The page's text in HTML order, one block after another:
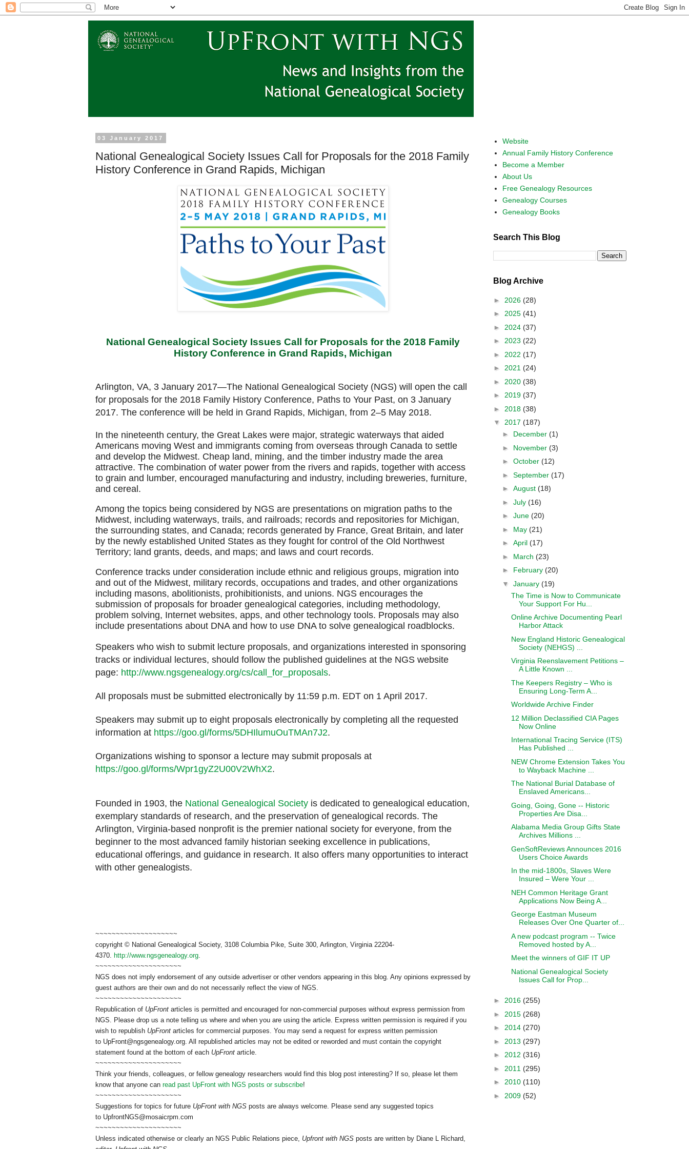
03 January 2017
National Genealogical Society Issues Call for Proposals for the 2018 Family
History Conference in Grand Rapids, Michigan
National Genealogical Society Issues Call for Proposals for the 2018 Family
History Conference in Grand Rapids, Michigan
Arlington, VA, 3 January 2017—The National Genealogical Society (NGS) will open the call
for proposals for the 2018 Family History Conference, Paths to Your Past, on 3 January
2017. The conference will be held in Grand Rapids, Michigan, from 2–5 May 2018.
In the nineteenth century, the Great Lakes were major, strategic waterways that aided
Americans moving West and immigrants coming from overseas through Canada to settle
and develop the Midwest. Cheap land, mining, and the timber industry made the area
attractive. The combination of water power from the rivers and rapids, together with access
to grain and lumber, encouraged manufacturing and industry, including breweries, furniture,
and cereal.
Among the topics being considered by NGS are presentations on migration paths to the
Midwest, including waterways, trails, and railroads; records and repositories for Michigan,
the surrounding states, and Canada; records generated by France, Great Britain, and later
by the newly established United States as they fought for control of the Old Northwest
Territory; land grants, deeds, and maps; and laws and court records.
Conference tracks under consideration include ethnic and religious groups, migration into
and out of the Midwest, military records, occupations and trades, and other organizations
including masons, abolitionists, prohibitionists, and unions. NGS encourages the
submission of proposals for broader genealogical categories, including methodology,
problem solving, Internet websites, apps, and other technology tools. Proposals may also
include presentations about DNA and how to use DNA to solve genealogical roadblocks.
Speakers who wish to submit lecture proposals, and organizations interested in sponsoring
tracks or individual lectures, should follow the published guidelines at the NGS website
page: http://www.ngsgenealogy.org/cs/call_for_proposals.
All proposals must be submitted electronically by 11:59 p.m. EDT on 1 April 2017.
Speakers may submit up to eight proposals electronically by completing all the requested
information at https://goo.gl/forms/5DHIlumuOuTMAn7J2.
Organizations wishing to sponsor a lecture may submit proposals at
https://goo.gl/forms/Wpr1gyZ2U00V2WhX2.
Founded in 1903, the National Genealogical Society is dedicated to genealogical education,
exemplary standards of research, and the preservation of genealogical records. The
Arlington, Virginia-based nonprofit is the premier national society for everyone, from the
beginner to the most advanced family historian seeking excellence in publications,
educational offerings, and guidance in research. It also offers many opportunities to interact
with other genealogists.
~~~~~~~~~~~~~~~~~~~~
copyright © National Genealogical Society, 3108 Columbia Pike, Suite 300, Arlington, Virginia 22204-
4370. http://www.ngsgenealogy.org.
~~~~~~~~~~~~~~~~~~~~~
NGS does not imply endorsement of any outside advertiser or other vendors appearing in this blog. Any opinions expressed by
guest authors are their own and do not necessarily reflect the view of NGS.
~~~~~~~~~~~~~~~~~~~~~
Republication of UpFront articles is permitted and encouraged for non-commercial purposes without express permission from
NGS. Please drop us a note telling us where and when you are using the article. Express written permission is required if you
wish to republish UpFront articles for commercial purposes. You may send a request for express written permission
to UpFront@ngsgenealogy.org. All republished articles may not be edited or reworded and must contain the copyright
statement found at the bottom of each UpFront article.
~~~~~~~~~~~~~~~~~~~~~
Think your friends, colleagues, or fellow genealogy researchers would find this blog post interesting? If so, please let them
know that anyone can read past UpFront with NGS posts or subscribe!
~~~~~~~~~~~~~~~~~~~~~
Suggestions for topics for future UpFront with NGS posts are always welcome. Please send any suggested topics
to UpfrontNGS@mosaicrpm.com
~~~~~~~~~~~~~~~~~~~~~
Unless indicated otherwise or clearly an NGS Public Relations piece, Upfront with NGS posts are written by Diane L Richard,
Website
Annual Family History Conference
Become a Member
About Us
Free Genealogy Resources
Genealogy Courses
Genealogy Books
Search This Blog
Blog Archive
► 2026 (28)
► 2025 (41)
► 2024 (37)
► 2023 (22)
► 2022 (17)
► 2021 (24)
► 2020 (38)
► 2019 (37)
► 2018 (38)
▼ 2017 (187)
► December (1)
► November (3)
► October (12)
► September (17)
► August (18)
► July (16)
► June (20)
► May (21)
► April (17)
► March (23)
► February (20)
▼ January (19)
The Time is Now to Communicate
Your Support For Hu...
Online Archive Documenting Pearl
Harbor Attack
New England Historic Genealogical
Society (NEHGS) ...
Virginia Reenslavement Petitions –
A Little Known ...
The Keepers Registry – Who is
Ensuring Long-Term A...
Worldwide Archive Finder
12 Million Declassified CIA Pages
Now Online
International Tracing Service (ITS)
Has Published ...
NEW Chrome Extension Takes You
to Wayback Machine ...
The National Burial Database of
Enslaved Americans...
Going, Going, Gone -- Historic
Properties Are Disa...
Alabama Media Group Gifts State
Archives Millions ...
GenSoftReviews Announces 2016
Users Choice Awards
In the mid-1800s, Slaves Were
Insured – Were Your ...
NEH Common Heritage Grant
Applications Now Being A...
George Eastman Museum
Releases Over One Quarter of...
A new podcast program -- Twice
Removed hosted by A...
Meet the winners of GIF IT UP
National Genealogical Society
Issues Call for Prop...
► 2016 (255)
► 2015 (268)
► 2014 (270)
► 2013 (297)
► 2012 (316)
► 2011 (295)
► 2010 (110)
► 2009 (52)